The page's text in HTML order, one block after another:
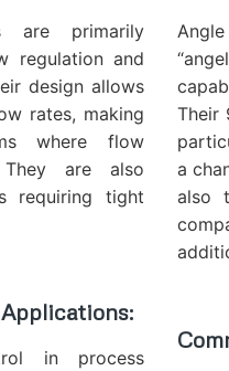
are primarily
regulation and
design allows
rates, making
where flow
are also
requiring tight
in process
Their
a
also